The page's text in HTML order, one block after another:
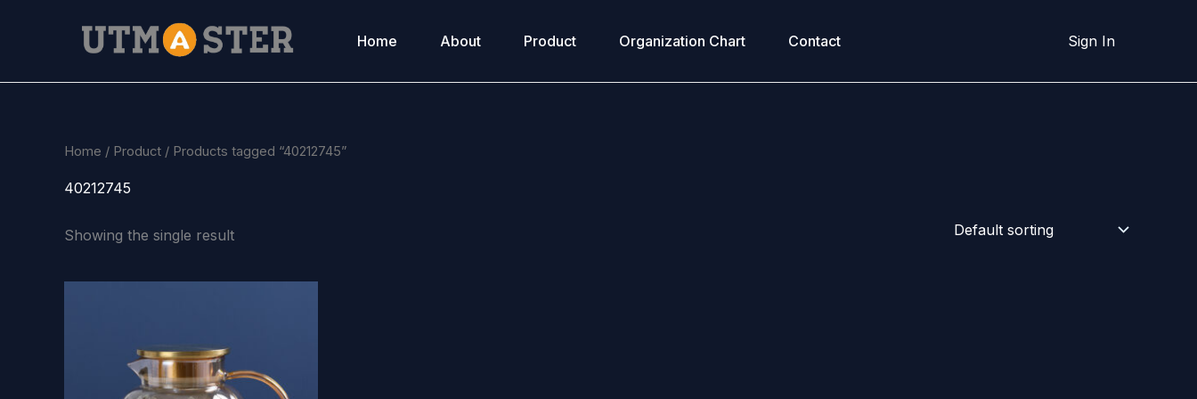
Home About Product Organization Chart Contact Sign In
Home / Product / Products tagged “40212745”
40212745
Showing the single result